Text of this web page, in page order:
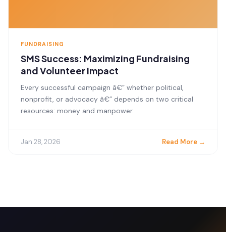
FUNDRAISING
SMS Success: Maximizing Fundraising
and Volunteer Impact
Every successful campaign â€” whether political,
nonprofit, or advocacy â€” depends on two critical
resources: money and manpower.
Jan 28, 2026 Read More →